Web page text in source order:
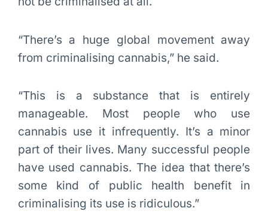
“There’s a huge global movement away
from criminalising cannabis,” he said.
“This is a substance that is entirely
manageable. Most people who use
cannabis use it infrequently. It’s a minor
part of their lives. Many successful people
have used cannabis. The idea that there’s
some kind of public health benefit in
criminalising its use is ridiculous.”